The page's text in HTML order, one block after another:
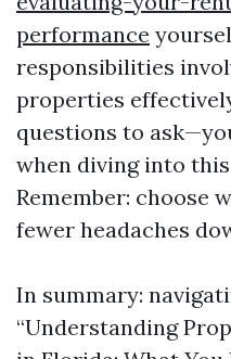
performance
responsibilities
properties
questions to
when diving into
Remember: choose
fewer headaches
In summary:
“Understanding